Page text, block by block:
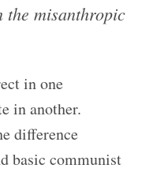
the misanthropic
in one
in another.
difference
basic communist